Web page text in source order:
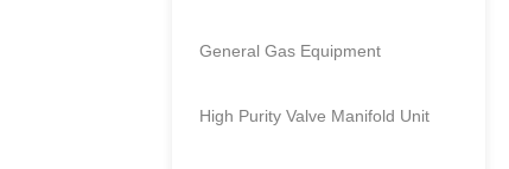
General Gas Equipment
High Purity Valve Manifold Unit